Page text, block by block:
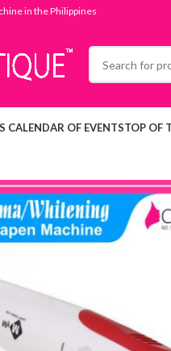
in the Philippines
CALENDAR OF EVENTSTOP OF